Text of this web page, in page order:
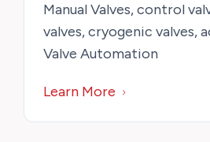
Manual Valves, control
valves, cryogenic valves,
Valve Automation
Learn More